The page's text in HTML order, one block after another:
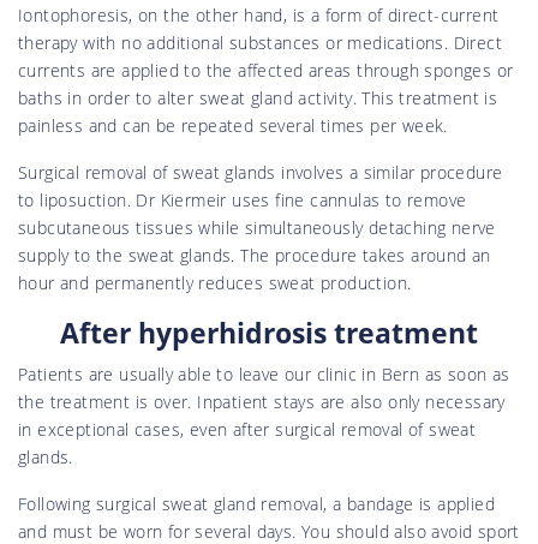
Iontophoresis, on the other hand, is a form of direct-current
therapy with no additional substances or medications. Direct
currents are applied to the affected areas through sponges or
baths in order to alter sweat gland activity. This treatment is
painless and can be repeated several times per week.
Surgical removal of sweat glands involves a similar procedure
to liposuction. Dr Kiermeir uses fine cannulas to remove
subcutaneous tissues while simultaneously detaching nerve
supply to the sweat glands. The procedure takes around an
hour and permanently reduces sweat production.
After hyperhidrosis treatment
Patients are usually able to leave our clinic in Bern as soon as
the treatment is over. Inpatient stays are also only necessary
in exceptional cases, even after surgical removal of sweat
glands.
Following surgical sweat gland removal, a bandage is applied
and must be worn for several days. You should also avoid sport